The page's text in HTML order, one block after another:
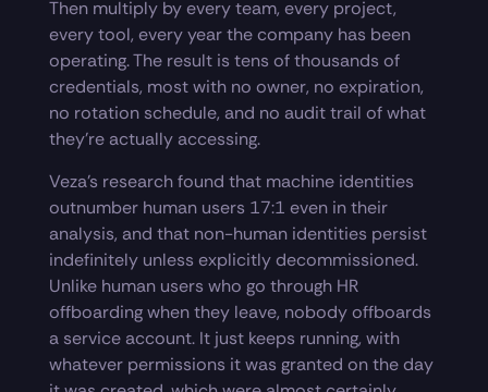
Then multiply by every team, every project,
every tool, every year the company has been
operating. The result is tens of thousands of
credentials, most with no owner, no expiration,
no rotation schedule, and no audit trail of what
they’re actually accessing.
Veza’s research found that machine identities
outnumber human users 17:1 even in their
analysis, and that non-human identities persist
indefinitely unless explicitly decommissioned.
Unlike human users who go through HR
offboarding when they leave, nobody offboards
a service account. It just keeps running, with
whatever permissions it was granted on the day